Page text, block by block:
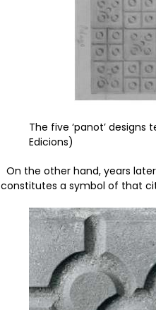
The five ‘panot’ designs
Edicions)
On the other hand, years
constitutes a symbol of that